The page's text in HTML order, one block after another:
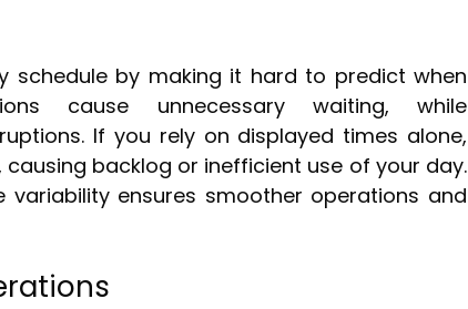
schedule by making it hard to predict when
cause unnecessary waiting, while
If you rely on displayed times alone,
backlog or inefficient use of your day.
ensures smoother operations and